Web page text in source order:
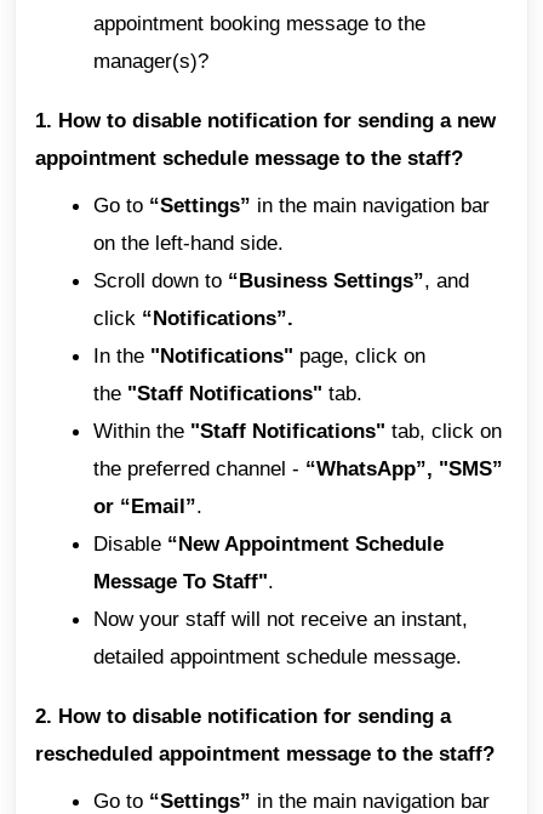
appointment booking message to the
manager(s)?
1. How to disable notification for sending a new
appointment schedule message to the staff?
Go to “Settings” in the main navigation bar
on the left-hand side.
Scroll down to “Business Settings”, and
click “Notifications”.
In the "Notifications" page, click on
the "Staff Notifications" tab.
Within the "Staff Notifications" tab, click on
the preferred channel - “WhatsApp”, "SMS”
or “Email”.
Disable “New Appointment Schedule
Message To Staff".
Now your staff will not receive an instant,
detailed appointment schedule message.
2. How to disable notification for sending a
rescheduled appointment message to the staff?
Go to “Settings” in the main navigation bar